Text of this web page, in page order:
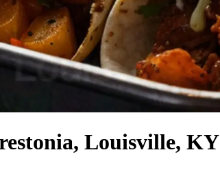
Louisville, KY